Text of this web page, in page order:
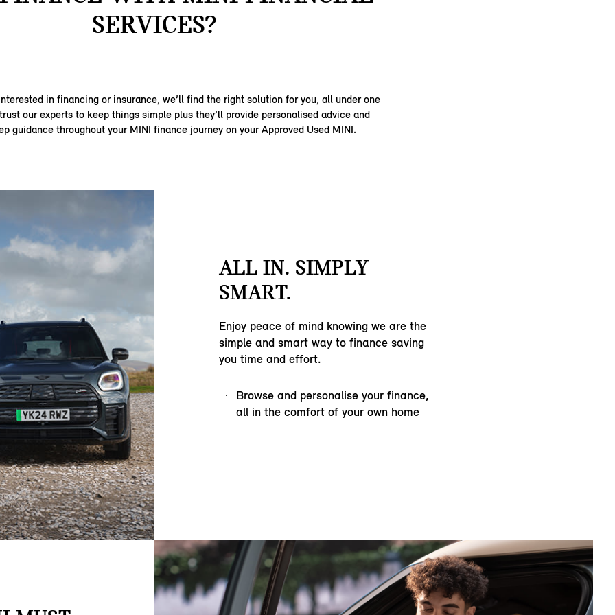
SERVICES?
in financing or insurance, we’ll find the right solution for you, all under one
our experts to keep things simple plus they’ll provide personalised advice and
guidance throughout your MINI finance journey on your Approved Used MINI.
ALL IN. SIMPLY
SMART.
Enjoy peace of mind knowing we are the
simple and smart way to finance saving
you time and effort.
Browse and personalise your finance,
all in the comfort of your own home